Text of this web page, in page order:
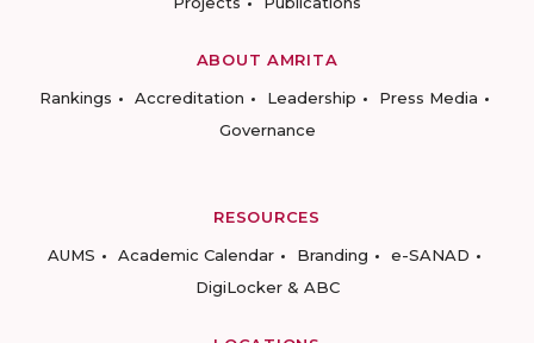
ABOUT AMRITA
Rankings
Accreditation Leadership
Press Media
Governance
RESOURCES
AUMS
Academic Calendar Branding
e-SANAD
DigiLocker & ABC